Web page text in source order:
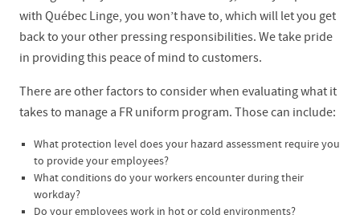
with Québec Linge, you won’t have to, which will let you get
back to your other pressing responsibilities. We take pride
in providing this peace of mind to customers.
There are other factors to consider when evaluating what it
takes to manage a FR uniform program. Those can include:
What protection level does your hazard assessment require you
to provide your employees?
What conditions do your workers encounter during their
workday?
Do your employees work in hot or cold environments?